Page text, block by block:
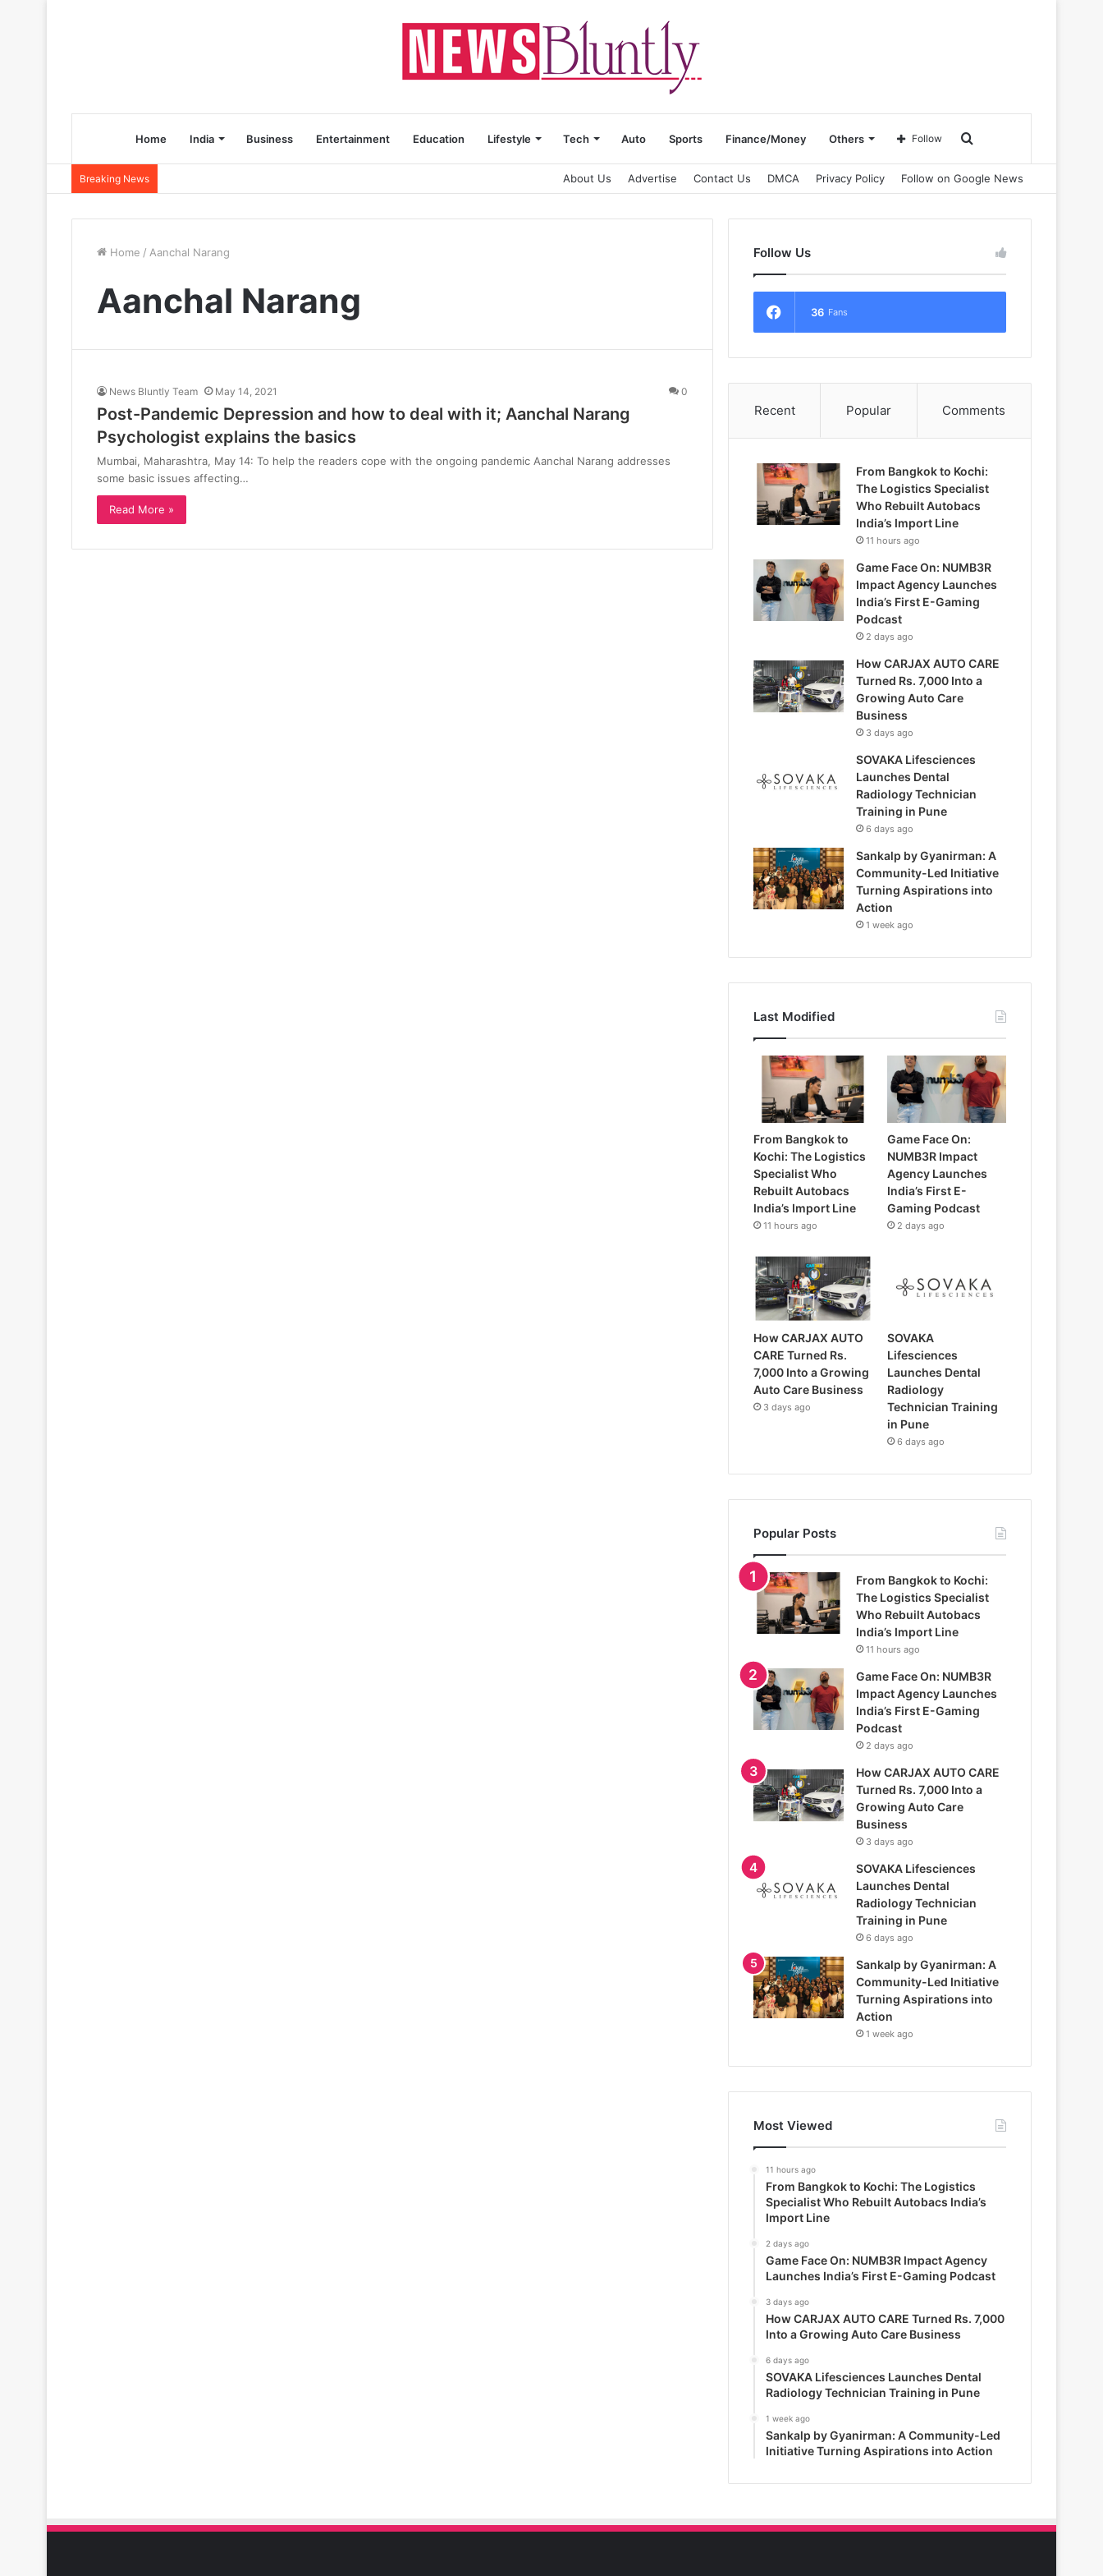
Home India Business Entertainment Education Lifestyle Tech Auto Sports Finance/Money Others Search
for
Follow
Breaking News About Us Advertise Contact Us DMCA Privacy Policy Follow on Google News
Home / Aanchal Narang
Aanchal Narang
News Bluntly Team May 14, 2021 0
Post-Pandemic Depression and how to deal with it; Aanchal Narang
Psychologist explains the basics
Mumbai, Maharashtra, May 14: To help the readers cope with the ongoing pandemic Aanchal Narang addresses
some basic issues affecting…
Read More »
Follow Us
36 Fans
Recent Popular Comments
From Bangkok to Kochi:
The Logistics Specialist
Who Rebuilt Autobacs
India’s Import Line
11 hours ago
Game Face On: NUMB3R
Impact Agency Launches
India’s First E-Gaming
Podcast
2 days ago
How CARJAX AUTO CARE
Turned Rs. 7,000 Into a
Growing Auto Care
Business
3 days ago
SOVAKA Lifesciences
Launches Dental
Radiology Technician
Training in Pune
6 days ago
Sankalp by Gyanirman: A
Community-Led Initiative
Turning Aspirations into
Action
1 week ago
Last Modified
From Bangkok to
Kochi: The Logistics
Specialist Who
Rebuilt Autobacs
India’s Import Line
11 hours ago
Game Face On:
NUMB3R Impact
Agency Launches
India’s First E-
Gaming Podcast
2 days ago
How CARJAX AUTO
CARE Turned Rs.
7,000 Into a Growing
Auto Care Business
3 days ago
SOVAKA
Lifesciences
Launches Dental
Radiology
Technician Training
in Pune
6 days ago
Popular Posts
From Bangkok to Kochi:
The Logistics Specialist
Who Rebuilt Autobacs
India’s Import Line
11 hours ago
Game Face On: NUMB3R
Impact Agency Launches
India’s First E-Gaming
Podcast
2 days ago
How CARJAX AUTO CARE
Turned Rs. 7,000 Into a
Growing Auto Care
Business
3 days ago
SOVAKA Lifesciences
Launches Dental
Radiology Technician
Training in Pune
6 days ago
Sankalp by Gyanirman: A
Community-Led Initiative
Turning Aspirations into
Action
1 week ago
Most Viewed
11 hours ago
From Bangkok to Kochi: The Logistics
Specialist Who Rebuilt Autobacs India’s
Import Line
2 days ago
Game Face On: NUMB3R Impact Agency
Launches India’s First E-Gaming Podcast
3 days ago
How CARJAX AUTO CARE Turned Rs. 7,000
Into a Growing Auto Care Business
6 days ago
SOVAKA Lifesciences Launches Dental
Radiology Technician Training in Pune
1 week ago
Sankalp by Gyanirman: A Community-Led
Initiative Turning Aspirations into Action